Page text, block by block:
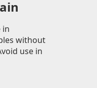
in
without
use in